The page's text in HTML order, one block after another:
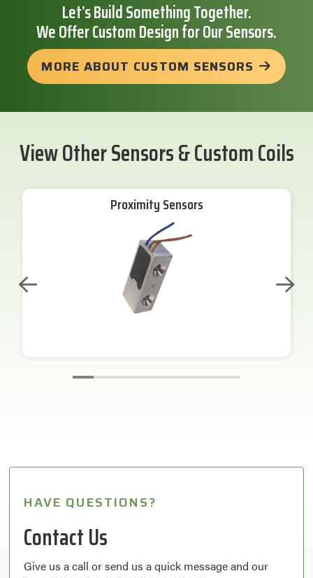
Let’s Build Something Together.
We Offer Custom Design for Our Sensors.
MORE ABOUT CUSTOM SENSORS
View Other Sensors & Custom Coils
Proximity Sensors
HAVE QUESTIONS?
Contact Us
Give us a call or send us a quick message and our